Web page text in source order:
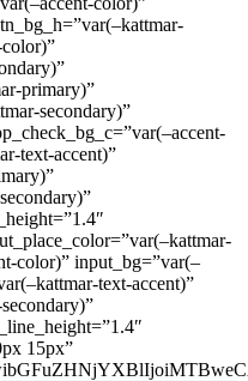
primary)”
secondary)”
text-accent)”
color)” input_bg=”var(–
text-accent)”
15px”